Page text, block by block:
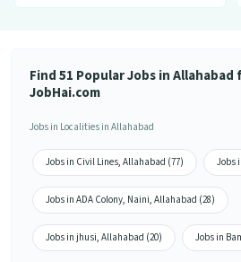
Find 51 Popular Jobs in
JobHai.com
Jobs in Localities in Allahabad
Jobs in Civil Lines, Allahabad (77) Jobs
Jobs in ADA Colony, Naini, Allahabad (28)
Jobs in jhusi, Allahabad (20) Jobs in